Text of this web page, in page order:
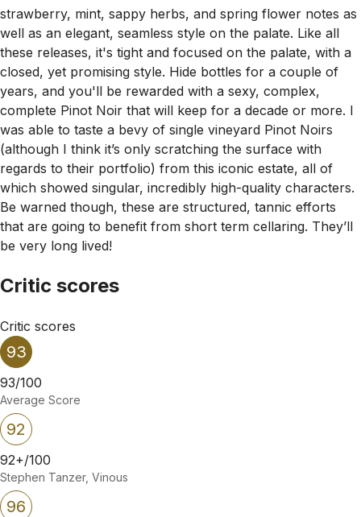
strawberry, mint, sappy herbs, and spring flower notes as
well as an elegant, seamless style on the palate. Like all
these releases, it's tight and focused on the palate, with a
closed, yet promising style. Hide bottles for a couple of
years, and you'll be rewarded with a sexy, complex,
complete Pinot Noir that will keep for a decade or more. I
was able to taste a bevy of single vineyard Pinot Noirs
(although I think it’s only scratching the surface with
regards to their portfolio) from this iconic estate, all of
which showed singular, incredibly high-quality characters.
Be warned though, these are structured, tannic efforts
that are going to benefit from short term cellaring. They’ll
be very long lived!
Critic scores
Critic scores
93
93/100
Average Score
92
92+/100
Stephen Tanzer, Vinous
96